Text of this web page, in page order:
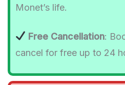
Monet’s life.
Free Cancellation:
cancel for free up to 24